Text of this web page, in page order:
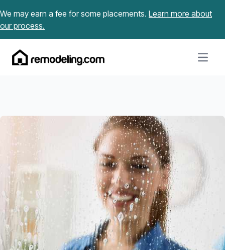
We may earn a fee for some placements. Learn more about
our process.
Open